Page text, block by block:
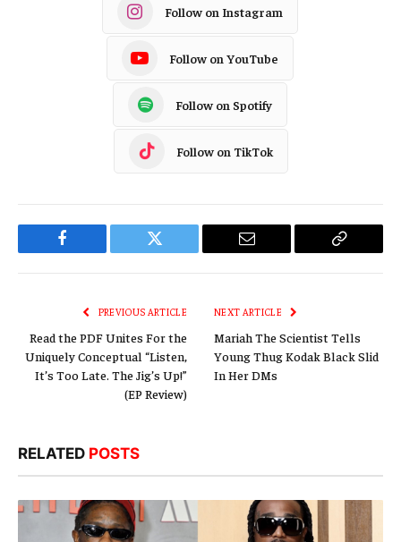
Follow on Instagram
Follow on YouTube
Follow on Spotify
Follow on TikTok
Facebook Twitter Email
Copy
PREVIOUS ARTICLE
Read the PDF Unites For the
Uniquely Conceptual “Listen,
It’s Too Late. The Jig’s Up!”
(EP Review)
NEXT ARTICLE
Mariah The Scientist Tells
Young Thug Kodak Black Slid
In Her DMs
RELATED POSTS